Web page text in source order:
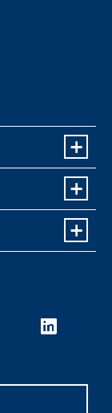
linkedin